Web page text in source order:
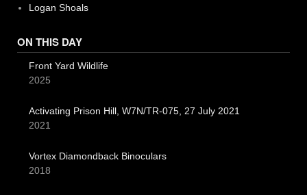
Logan Shoals
ON THIS DAY
Front Yard Wildlife
2025
Activating Prison Hill, W7N/TR-075, 27 July 2021
2021
Vortex Diamondback Binoculars
2018